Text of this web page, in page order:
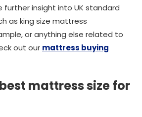
further insight into UK standard
as king size mattress
or anything else related to
out our mattress buying
mattress size for